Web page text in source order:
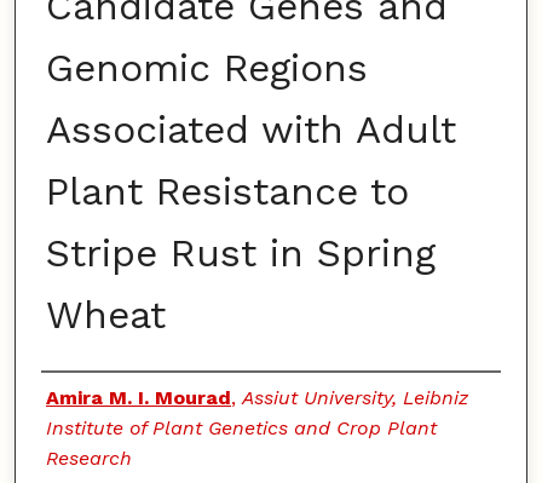
Genomic Regions
Associated with Adult
Plant Resistance to
Stripe Rust in Spring
Wheat
Authors
Amira M. I. Mourad,Assiut University, Leibniz
Institute of Plant Genetics and Crop Plant
Research